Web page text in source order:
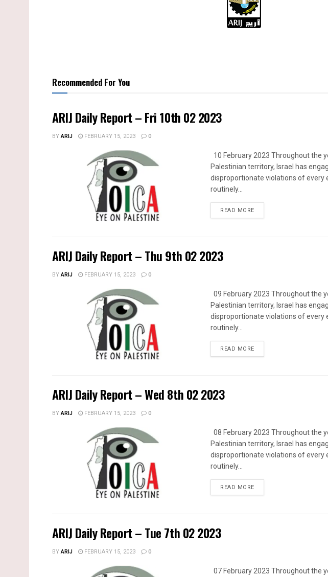
Recommended For You
ARIJ Daily Report – Fri 10th 02 2023
BYARIJ FEBRUARY 15, 2023 0
10 February 2023 Throughout the
Palestinian territory, Israel has
disproportionate violations of every
routinely...
READ MOREDETAILS
ARIJ Daily Report – Thu 9th 02 2023
BYARIJ FEBRUARY 15, 2023 0
09 February 2023 Throughout the
Palestinian territory, Israel has
disproportionate violations of every
routinely...
READ MOREDETAILS
ARIJ Daily Report – Wed 8th 02 2023
BYARIJ FEBRUARY 15, 2023 0
08 February 2023 Throughout the
Palestinian territory, Israel has
disproportionate violations of every
routinely...
READ MOREDETAILS
ARIJ Daily Report – Tue 7th 02 2023
BYARIJ FEBRUARY 15, 2023 0
07 February 2023 Throughout the